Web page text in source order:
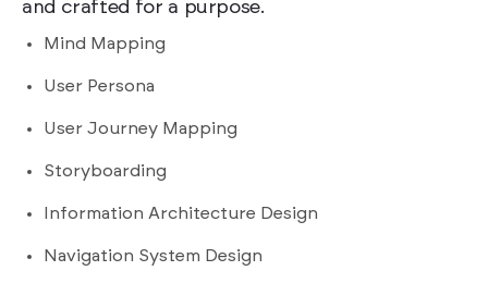
and crafted for a purpose.
Mind Mapping
User Persona
User Journey Mapping
Storyboarding
Information Architecture Design
Navigation System Design